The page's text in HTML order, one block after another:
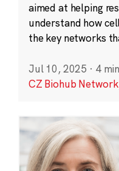
aimed at helping
understand how
the key networks
Jul 10, 2025 · 4
CZ Biohub Network